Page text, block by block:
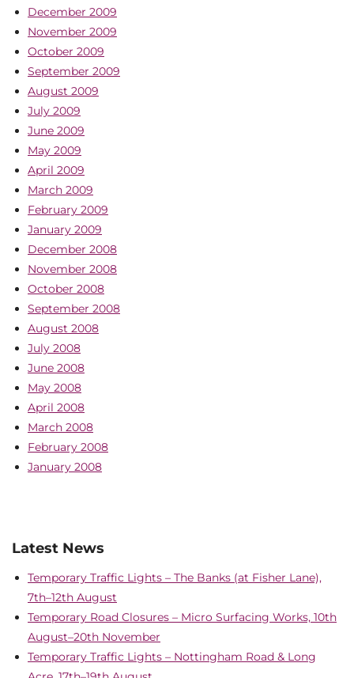
December 2009
November 2009
October 2009
September 2009
August 2009
July 2009
June 2009
May 2009
April 2009
March 2009
February 2009
January 2009
December 2008
November 2008
October 2008
September 2008
August 2008
July 2008
June 2008
May 2008
April 2008
March 2008
February 2008
January 2008
Latest News
Temporary Traffic Lights – The Banks (at Fisher Lane),
7th–12th August
Temporary Road Closures – Micro Surfacing Works, 10th
August–20th November
Temporary Traffic Lights – Nottingham Road & Long